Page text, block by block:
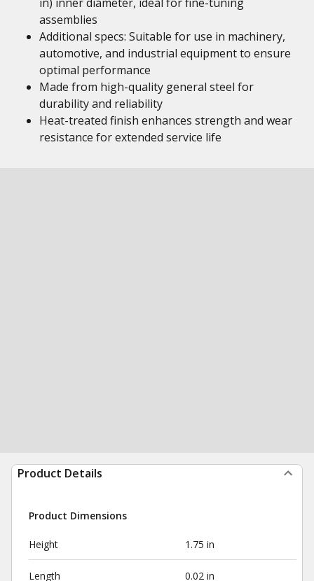
assemblies
Additional specs: Suitable for use in machinery,
automotive, and industrial equipment to ensure
optimal performance
Made from high-quality general steel for
durability and reliability
Heat-treated finish enhances strength and wear
resistance for extended service life
Product Details
Product Dimensions
Height 1.75 in
Length 0.02 in